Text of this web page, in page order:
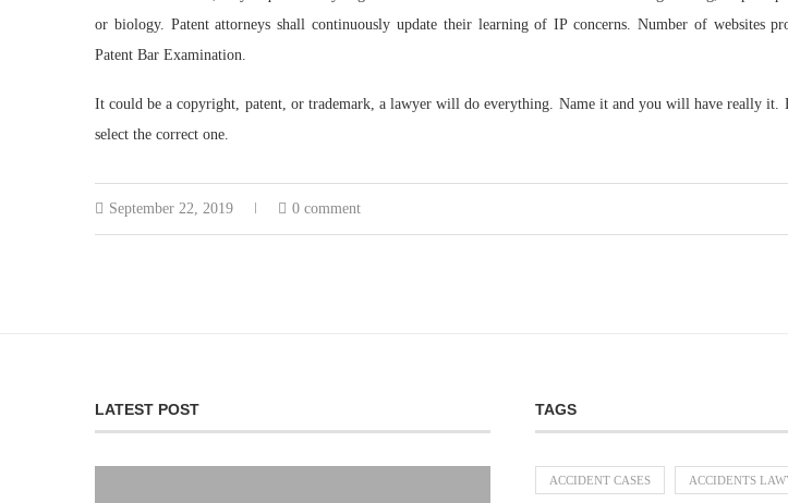
or biology. Patent attorneys shall continuously update their learning of IP concerns. Number of websites
Patent Bar Examination.
It could be a copyright, patent, or trademark, a lawyer will do everything. Name it and you will have really it.
select the correct one.
September 22, 2019 0 comment
LATEST POST TAGS
ACCIDENT CASES ACCIDENTS